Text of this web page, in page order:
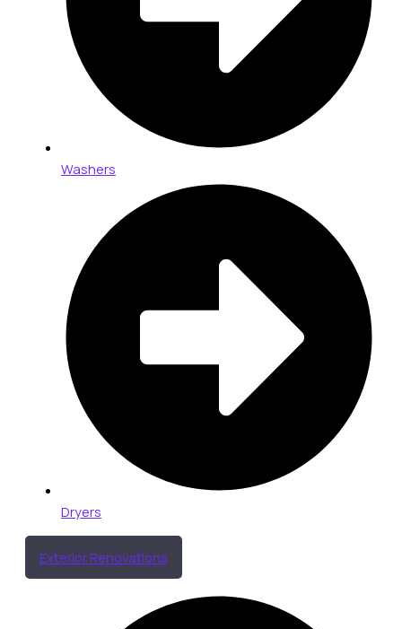
Washers
Dryers
Exterior Renovations